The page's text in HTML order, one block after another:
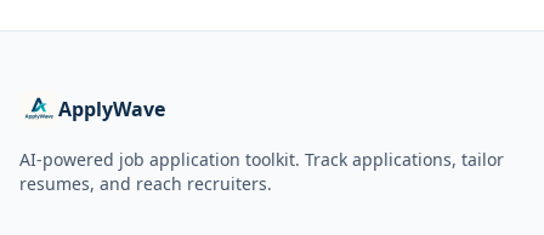
ApplyWave
AI-powered job application toolkit. Track applications, tailor
resumes, and reach recruiters.